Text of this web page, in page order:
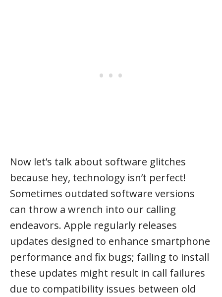
Now let’s talk about software glitches
because hey, technology isn’t perfect!
Sometimes outdated software versions
can throw a wrench into our calling
endeavors. Apple regularly releases
updates designed to enhance smartphone
performance and fix bugs; failing to install
these updates might result in call failures
due to compatibility issues between old